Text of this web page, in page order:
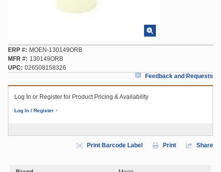
ERP #
MOEN-130149ORB
MFR #
130149ORB
UPC
026508158326
Feedback and Requests
Log In or Register for Product Pricing & Availability
Log In / Register
Print Barcode Label Print Share